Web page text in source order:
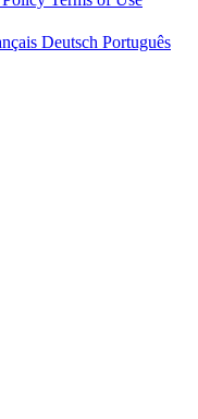
Deutsch Português